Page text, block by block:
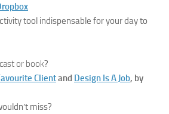
tool indispensable for your day to
or book?
Clientand Design Is A Job, by
miss?